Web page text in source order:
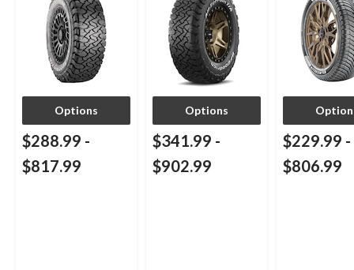
Options
$288.99 -
$817.99
Options
$341.99 -
$902.99
$229.99 -
$806.99